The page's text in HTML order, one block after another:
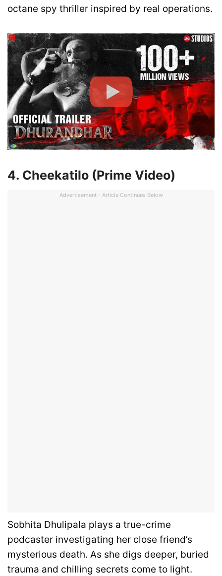
octane spy thriller inspired by real operations.
4. Cheekatilo (Prime Video)
Advertisement - Article Continues Below
Sobhita Dhulipala plays a true-crime
podcaster investigating her close friend’s
mysterious death. As she digs deeper, buried
trauma and chilling secrets come to light.